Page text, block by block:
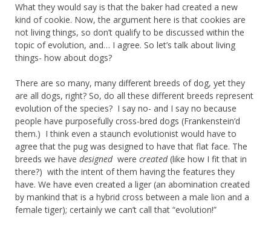
What they would say is that the baker had created a new
kind of cookie. Now, the argument here is that cookies are
not living things, so don’t qualify to be discussed within the
topic of evolution, and… I agree. So let’s talk about living
things- how about dogs?
There are so many, many different breeds of dog, yet they
are all dogs, right? So, do all these different breeds represent
evolution of the species? I say no- and I say no because
people have purposefully cross-bred dogs (Frankenstein’d
them.) I think even a staunch evolutionist would have to
agree that the pug was designed to have that flat face. The
breeds we have designed were created(like how I fit that in
there?) with the intent of them having the features they
have. We have even created a liger (an abomination created
by mankind that is a hybrid cross between a male lion and a
female tiger); certainly we can’t call that “evolution!”